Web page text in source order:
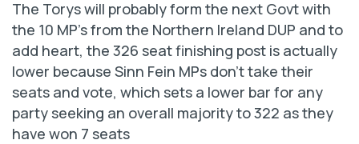
The Torys will probably form the next Govt with
the 10 MP’s from the Northern Ireland DUP and to
add heart, the 326 seat finishing post is actually
lower because Sinn Fein MPs don’t take their
seats and vote, which sets a lower bar for any
party seeking an overall majority to 322 as they
have won 7 seats